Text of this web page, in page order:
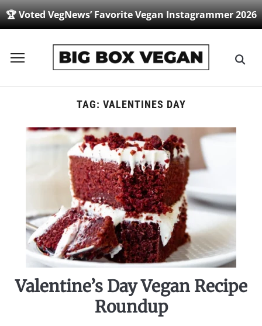
🏆 Voted VegNews’ Favorite Vegan Instagrammer 2026
Toggle
TAG: VALENTINES DAY
Valentine’s Day Vegan Recipe
Roundup